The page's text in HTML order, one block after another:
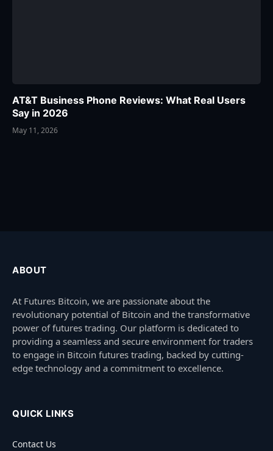
AT&T Business Phone Reviews: What Real Users
Say in 2026
May 11, 2026
ABOUT
At Futures Bitcoin, we are passionate about the
revolutionary potential of Bitcoin and the transformative
power of futures trading. Our platform is dedicated to
providing a seamless and secure environment for traders
to engage in Bitcoin futures trading, backed by cutting-
edge technology and a commitment to excellence.
QUICK LINKS
Contact Us